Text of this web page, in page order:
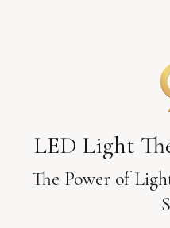
LED Light
The Power of